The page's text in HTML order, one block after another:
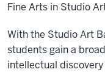
Fine Arts in Studio
With the Studio Art
students gain a
intellectual